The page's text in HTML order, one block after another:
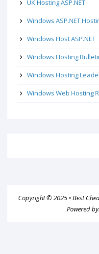
UK Hosting ASP.NET
Windows ASP.NET
Windows Host ASP.NET
Windows Hosting
Windows Hosting
Windows Web Hosting
Copyright © 2025 • Best
Powered